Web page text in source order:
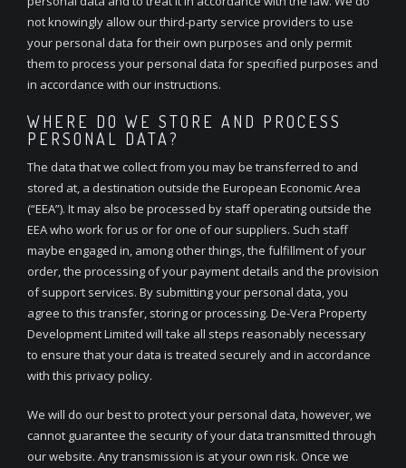
not knowingly allow our third-party service providers to use
your personal data for their own purposes and only permit
them to process your personal data for specified purposes and
in accordance with our instructions.
WHERE DO WE STORE AND PROCESS
PERSONAL DATA?
The data that we collect from you may be transferred to and
stored at, a destination outside the European Economic Area
(“EEA”). It may also be processed by staff operating outside the
EEA who work for us or for one of our suppliers. Such staff
maybe engaged in, among other things, the fulfillment of your
order, the processing of your payment details and the provision
of support services. By submitting your personal data, you
agree to this transfer, storing or processing. De-Vera Property
Development Limited will take all steps reasonably necessary
to ensure that your data is treated securely and in accordance
with this privacy policy.
We will do our best to protect your personal data, however, we
cannot guarantee the security of your data transmitted through
our website. Any transmission is at your own risk. Once we